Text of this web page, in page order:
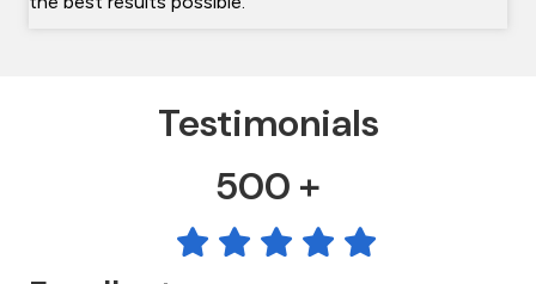
Testimonials
500 +